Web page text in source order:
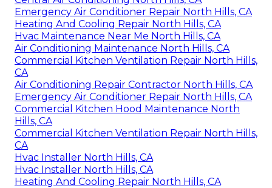
Emergency Air Conditioner Repair North Hills, CA
Heating And Cooling Repair North Hills, CA
Hvac Maintenance Near Me North Hills, CA
Air Conditioning Maintenance North Hills, CA
Commercial Kitchen Ventilation Repair North Hills,
CA
Air Conditioning Repair Contractor North Hills, CA
Emergency Air Conditioner Repair North Hills, CA
Commercial Kitchen Hood Maintenance North
Hills, CA
Commercial Kitchen Ventilation Repair North Hills,
CA
Hvac Installer North Hills, CA
Hvac Installer North Hills, CA
Heating And Cooling Repair North Hills, CA